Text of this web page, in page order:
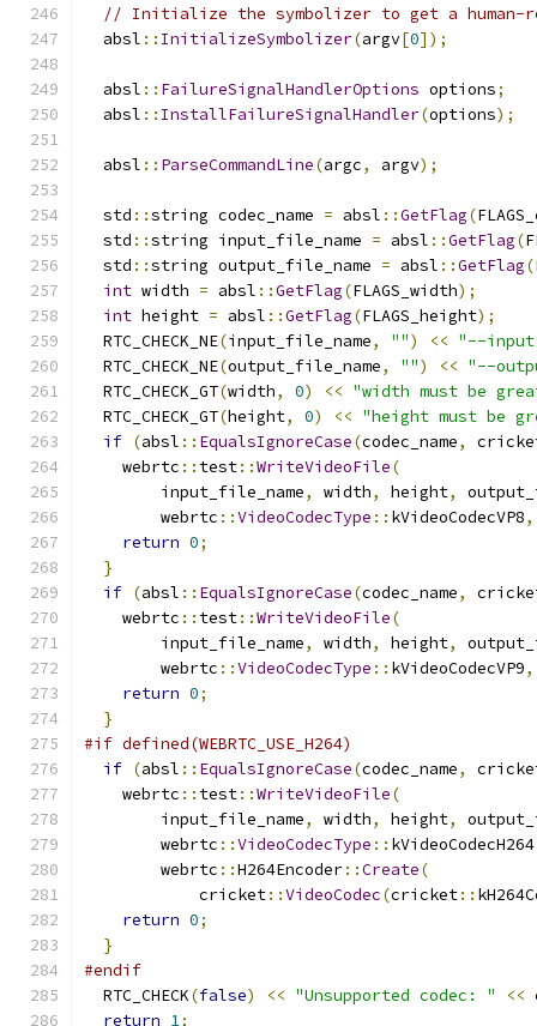
// Initialize the symbolizer to get a human-
  absl
:: InitializeSymbolizer(argv[0]);
  absl
:: FailureSignalHandlerOptions options;
  absl
:: InstallFailureSignalHandler(options);
  absl
:: ParseCommandLine(argc, argv);
  std
::string codec_name = absl ::GetFlag(
  std
::string input_file_name = absl ::GetFlag(
  std
::string output_file_name = absl ::GetFlag(
int width = absl ::GetFlag(FLAGS_width);
int height = absl ::GetFlag(FLAGS_height);
  RTC_CHECK_NE
(input_file_name, "") << "--
  RTC_CHECK_NE
(output_file_name, "") << "--
  RTC_CHECK_GT
(width, 0) << "width must be
  RTC_CHECK_GT
(height, 0) << "height must be
if (absl :: EqualsIgnoreCase(codec_name,
    webrtc
:: test::WriteVideoFile(
        input_file_name
, width, height,
        webrtc
::VideoCodecType :: kVideoCodecVP8,
return 0;
}
if (absl :: EqualsIgnoreCase(codec_name,
    webrtc
:: test::WriteVideoFile(
        input_file_name
, width, height,
        webrtc
::VideoCodecType :: kVideoCodecVP9,
return 0;
}
#if defined(WEBRTC_USE_H264)
if (absl :: EqualsIgnoreCase(codec_name,
    webrtc
:: test::WriteVideoFile(
        input_file_name
, width, height,
        webrtc
::VideoCodecType :: kVideoCodecH264
        webrtc
::H264Encoder::Create(
            cricket
::VideoCodec(cricket::
return 0;
}
#endif
  RTC_CHECK
(false) << "Unsupported codec: " <<
return 1;